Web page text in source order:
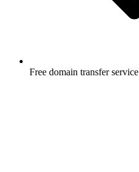
Free domain transfer service